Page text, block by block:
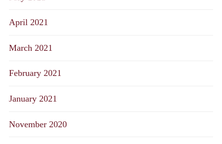
April 2021
March 2021
February 2021
January 2021
November 2020